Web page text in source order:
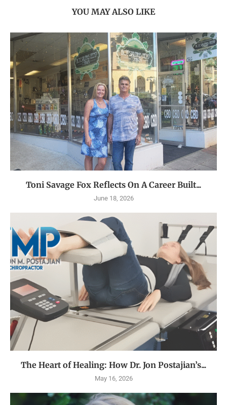
YOU MAY ALSO LIKE
Toni Savage Fox Reflects On A Career Built...
June 18, 2026
The Heart of Healing: How Dr. Jon Postajian’s...
May 16, 2026